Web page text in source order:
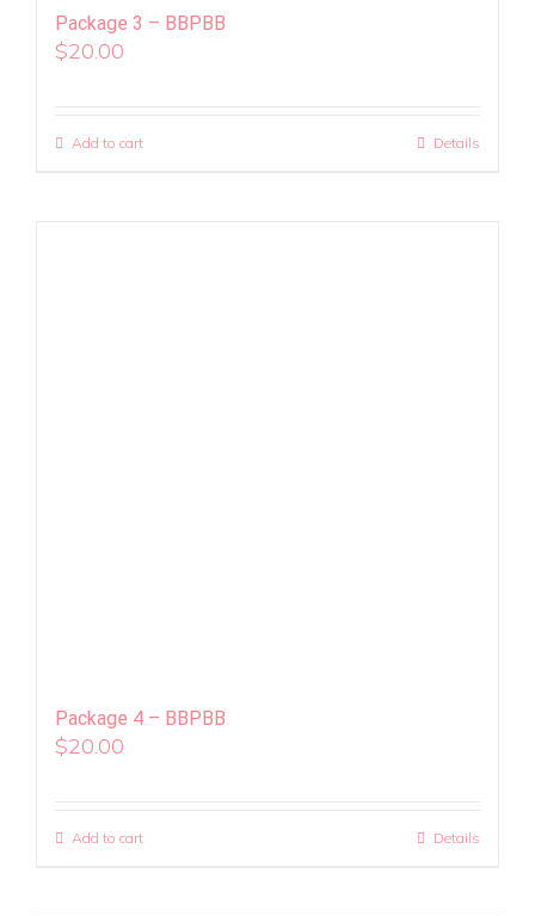
Package 3 – BBPBB
$20.00
Add to cart Details
Package 4 – BBPBB
$20.00
Add to cart Details